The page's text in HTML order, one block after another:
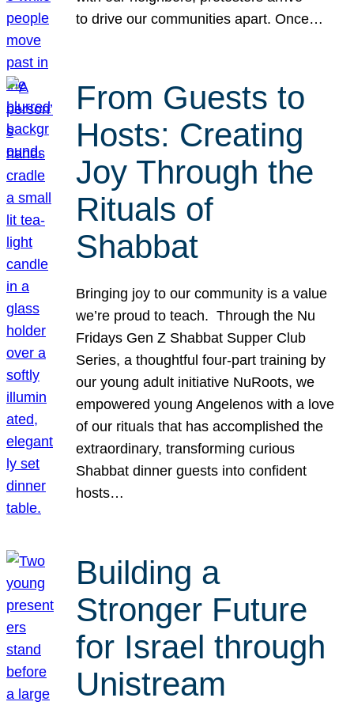
to drive our communities apart. Once…
From Guests to
Hosts: Creating
Joy Through the
Rituals of
Shabbat
Bringing joy to our community is a value
we’re proud to teach. Through the Nu
Fridays Gen Z Shabbat Supper Club
Series, a thoughtful four-part training by
our young adult initiative NuRoots, we
empowered young Angelenos with a love
of our rituals that has accomplished the
extraordinary, transforming curious
Shabbat dinner guests into confident
hosts…
Building a
Stronger Future
for Israel through
Unistream